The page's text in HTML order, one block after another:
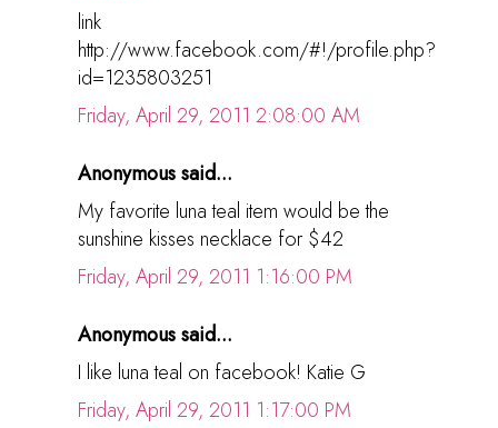
link
http://www.facebook.com/#!/profile.php?
id=1235803251
Friday, April 29, 2011 2:08:00 AM
Anonymous said...
My favorite luna teal item would be the
sunshine kisses necklace for $42
Friday, April 29, 2011 1:16:00 PM
Anonymous said...
I like luna teal on facebook! Katie G
Friday, April 29, 2011 1:17:00 PM